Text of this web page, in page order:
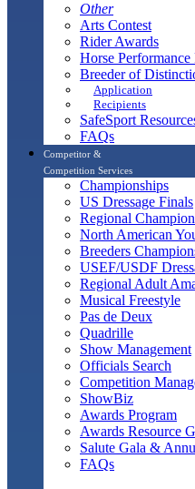
Other
Arts Contest
Rider Awards
Horse
Breeder of
Application
Recipients
SafeSport
FAQs
Competitor &
Competition Services
Championships
US Dressage Finals
Regional
North American
Breeders
USEF/USDF
Regional Adult
Musical Freestyle
Pas de Deux
Quadrille
Show Management
Officials Search
Competition
ShowBiz
Awards Program
Awards Resource
Salute Gala &
FAQs